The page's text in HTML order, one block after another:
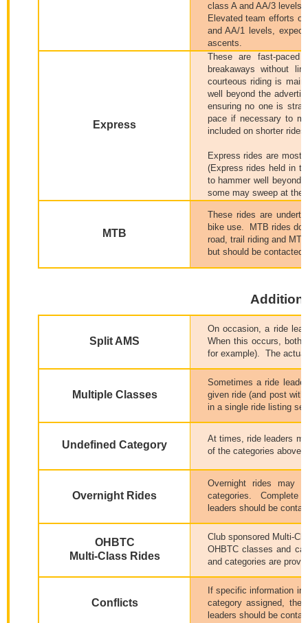
class A and AA/3 levels
Elevated team efforts
and AA/1 levels,
ascents.
Express
These are fast-
breakaways without
courteous riding is
well beyond the
ensuring no one is
pace if necessary to
included on shorter rides.
Express rides are most
(Express rides held in
to hammer well beyond
some may sweep at the
MTB
These rides are
bike use.
MTB rides do
road, trail riding and
but should be contacted
Split AMS
On occasion, a ride
When this occurs, both
for example). The
Multiple Classes
Sometimes a ride
given ride (and post
in a single ride listing
Undefined Category
At times, ride leaders
of the categories above,
Overnight Rides
Overnight rides may
categories.
Complete
leaders should be
OHBTC
Multi-Class Rides
Club sponsored Multi-
OHBTC classes and
and categories are
Conflicts
If specific information
category assigned,
leaders should be